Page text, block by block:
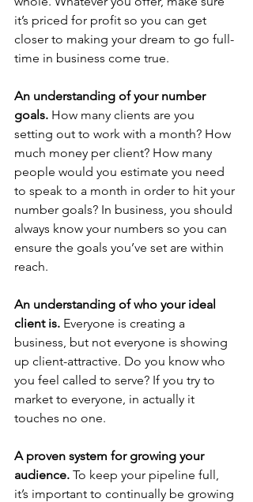
it’s priced for profit so you can get
closer to making your dream to go full-
time in business come true.
An understanding of your number
goals. How many clients are you
setting out to work with a month? How
much money per client? How many
people would you estimate you need
to speak to a month in order to hit your
number goals? In business, you should
always know your numbers so you can
ensure the goals you’ve set are within
reach.
An understanding of who your ideal
client is. Everyone is creating a
business, but not everyone is showing
up client-attractive. Do you know who
you feel called to serve? If you try to
market to everyone, in actually it
touches no one.
A proven system for growing your
audience. To keep your pipeline full,
it’s important to continually be growing